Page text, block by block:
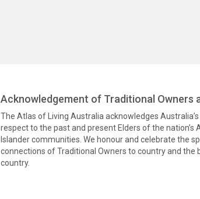
Acknowledgement of Traditional Owners
The Atlas of Living Australia acknowledges
respect to the past and present Elders of the nation’s
Islander communities. We honour and celebrate the
connections of Traditional Owners to country and
country.